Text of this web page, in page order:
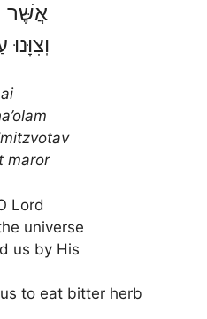
אֲשֶּׁר
maror
Lord
universe
us by His
to eat bitter herb